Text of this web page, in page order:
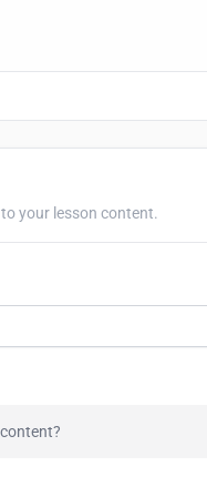
your lesson content.